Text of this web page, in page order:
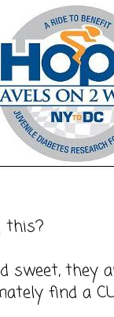
this?
sweet, they
find a